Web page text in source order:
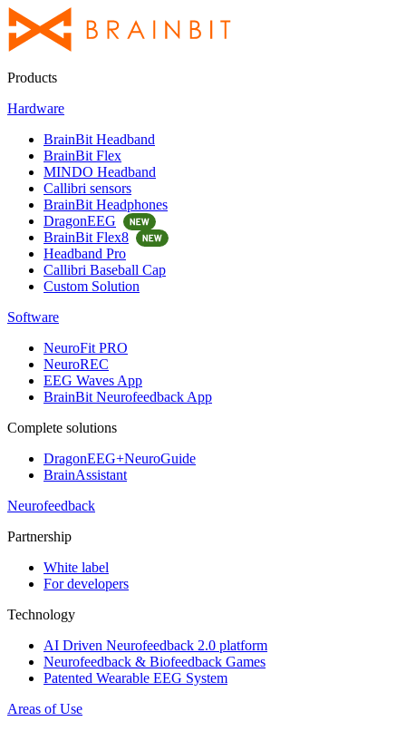
Products
Hardware
BrainBit Headband
BrainBit Flex
MINDO Headband
Callibri sensors
BrainBit Headphones
DragonEEG
BrainBit Flex8
Headband Pro
Callibri Baseball Cap
Custom Solution
Software
NeuroFit PRO
NeuroREC
EEG Waves App
BrainBit Neurofeedback App
Complete solutions
DragonEEG+NeuroGuide
BrainAssistant
Neurofeedback
Partnership
White label
For developers
Technology
AI Driven Neurofeedback 2.0 platform
Neurofeedback & Biofeedback Games
Patented Wearable EEG System
Areas of Use